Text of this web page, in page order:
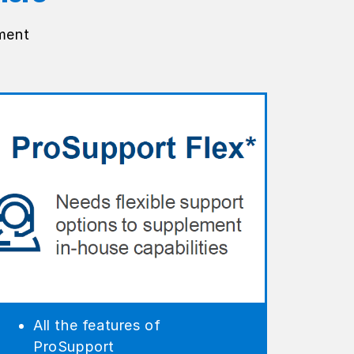
All the features of
ProSupport